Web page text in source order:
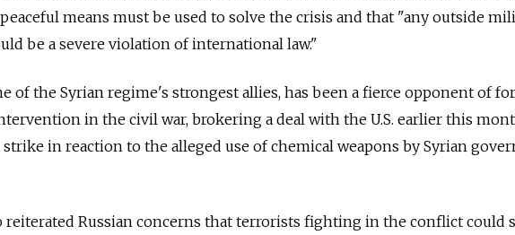
means must be used to solve the crisis and that "any outside
be a severe violation of international law."
of the Syrian regime's strongest allies, has been a fierce opponent of
in the civil war, brokering a deal with the U.S. earlier this
strike in reaction to the alleged use of chemical weapons by Syrian
reiterated Russian concerns that terrorists fighting in the conflict could